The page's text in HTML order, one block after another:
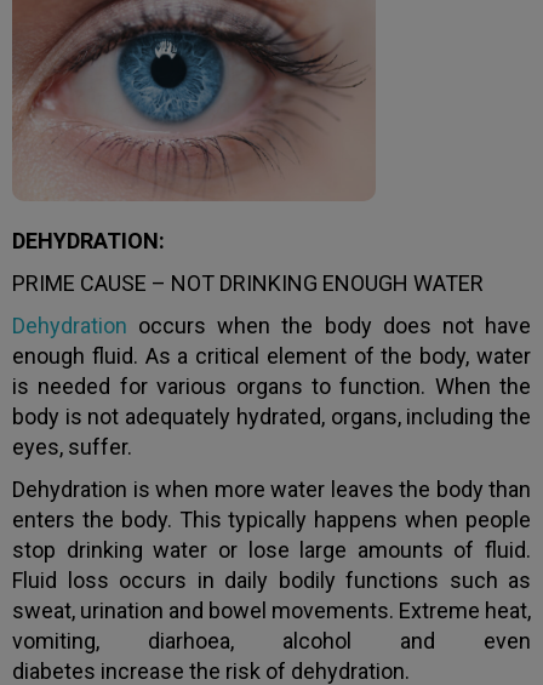
DEHYDRATION:
PRIME CAUSE – NOT DRINKING ENOUGH WATER
Dehydration occurs when the body does not have
enough fluid. As a critical element of the body, water
is needed for various organs to function. When the
body is not adequately hydrated, organs, including the
eyes, suffer.
Dehydration is when more water leaves the body than
enters the body. This typically happens when people
stop drinking water or lose large amounts of fluid.
Fluid loss occurs in daily bodily functions such as
sweat, urination and bowel movements. Extreme heat,
vomiting, diarhoea, alcohol and even
diabetes increase the risk of dehydration.